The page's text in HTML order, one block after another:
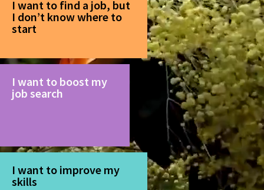
I want to find a job, but
I don’t know where to
start
I want to boost my
job search
I want to improve my
skills